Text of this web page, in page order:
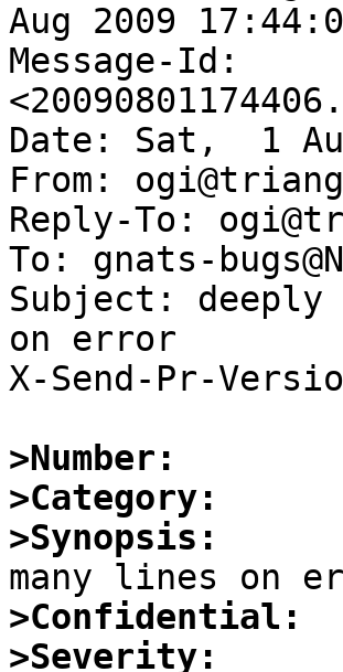
Aug 2009
Message-Id:
Date: Sat,  1
From:
Reply-To:
To: gnats-
Subject: deeply
on error
X-Send-Pr-
>Number:
>Category:
>Synopsis:
>Confidential:
>Severity: